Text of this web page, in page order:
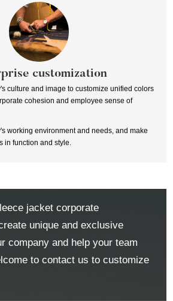
customization
culture and image to customize unified colors
cohesion and employee sense of
working environment and needs, and make
in function and style.
jacket corporate
unique and exclusive
company and help your team
to contact us to customize